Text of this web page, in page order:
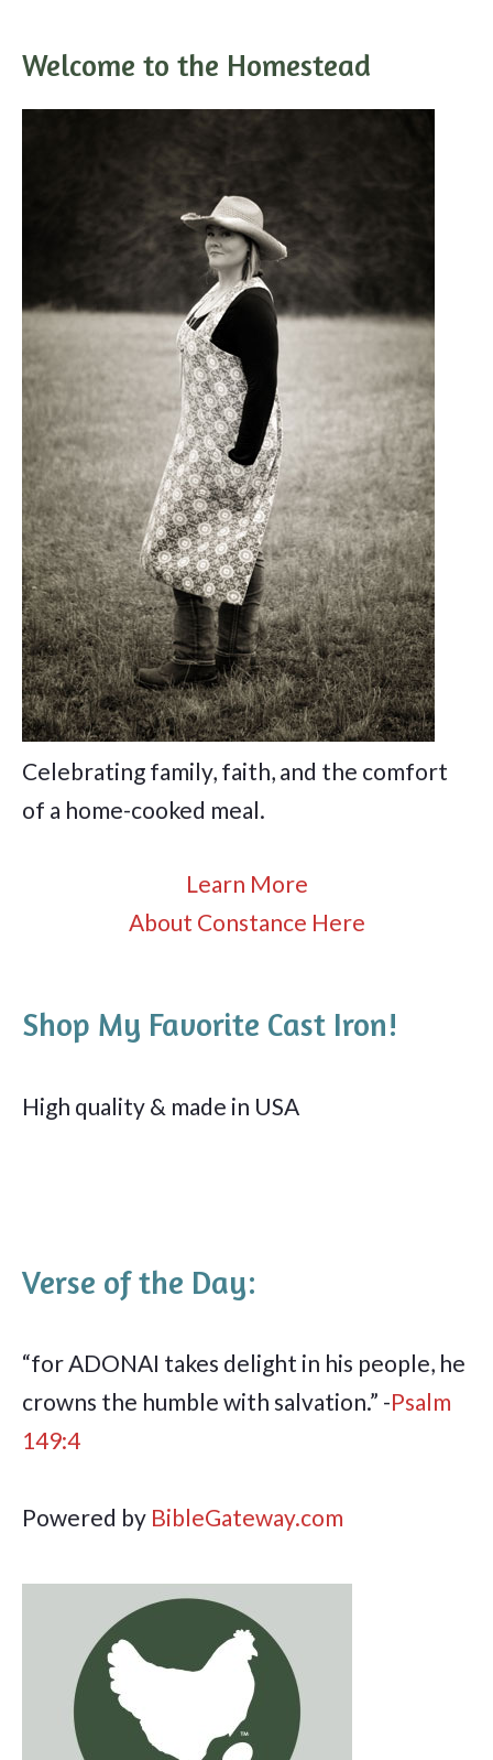
Welcome to the Homestead
Celebrating family, faith, and the comfort
of a home-cooked meal.
Learn More
About Constance Here
Shop My Favorite Cast Iron!
High quality & made in USA
Verse of the Day:
“for ADONAI takes delight in his people, he
crowns the humble with salvation.” -Psalm
149:4
Powered by BibleGateway.com